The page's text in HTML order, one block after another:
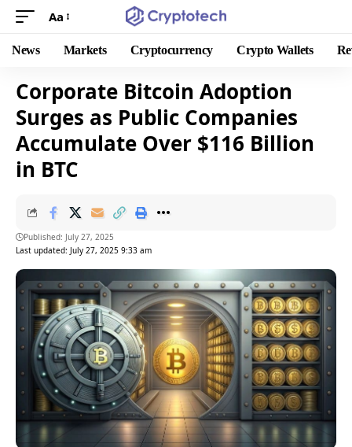
Aa
News Markets Cryptocurrency Crypto Wallets
Corporate Bitcoin Adoption
Surges as Public Companies
Accumulate Over $116 Billion
in BTC
Last updated: July 27, 2025 9:33 am
Published: July 27, 2025